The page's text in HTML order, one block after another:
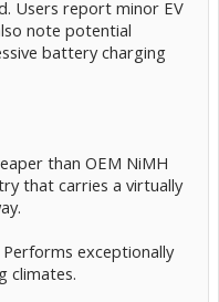
Users report minor EV
note potential
battery charging
than OEM NiMH
that carries a virtually
exceptionally
climates.